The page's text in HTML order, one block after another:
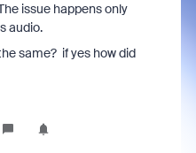
issue happens only
audio.
same? if yes how did